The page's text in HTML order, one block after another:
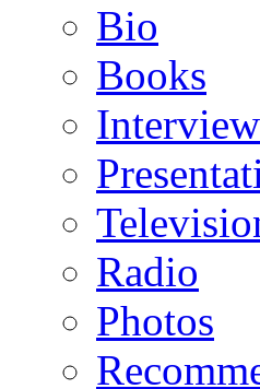
Bio
Books
Radio
Photos